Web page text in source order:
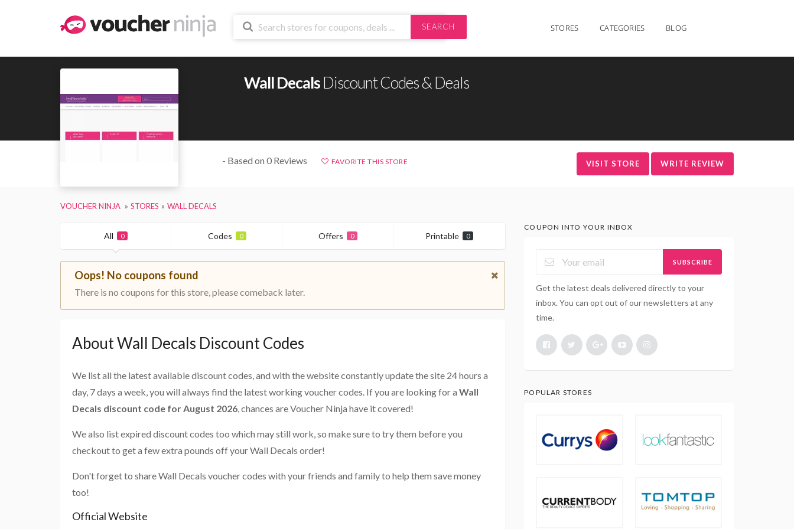
SEARCH STORES CATEGORIES BLOG
Wall DecalsDiscount Codes & Deals
- Based on 0 Reviews FAVORITE THIS STORE VISIT STORE WRITE REVIEW
VOUCHER NINJA STORES WALL DECALS
All 0 Codes 0 Offers 0 Printable 0
Oops! No coupons found
There is no coupons for this store, please comeback later.
About Wall Decals Discount Codes
We list all the latest available discount codes, and with the website constantly update the site 24 hours a
day, 7 days a week, you will always find the latest working voucher codes. If you are looking for a Wall
Decals discount code for August 2026, chances are Voucher Ninja have it covered!
We also list expired discount codes too which may still work, so make sure to try them before you
checkout to get a few extra pounds off your Wall Decals order!
Don't forget to share Wall Decals voucher codes with your friends and family to help them save money
too!
Official Website
COUPON INTO YOUR INBOX
SUBSCRIBE
Get the latest deals delivered directly to your
inbox. You can opt out of our newsletters at any
time.
POPULAR STORES